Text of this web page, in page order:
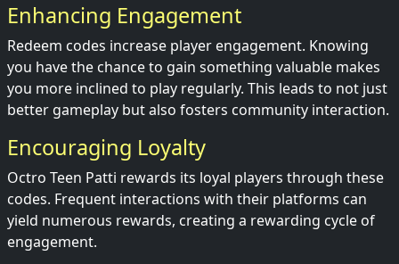
Enhancing Engagement
Redeem codes increase player engagement. Knowing
you have the chance to gain something valuable makes
you more inclined to play regularly. This leads to not just
better gameplay but also fosters community interaction.
Encouraging Loyalty
Octro Teen Patti rewards its loyal players through these
codes. Frequent interactions with their platforms can
yield numerous rewards, creating a rewarding cycle of
engagement.